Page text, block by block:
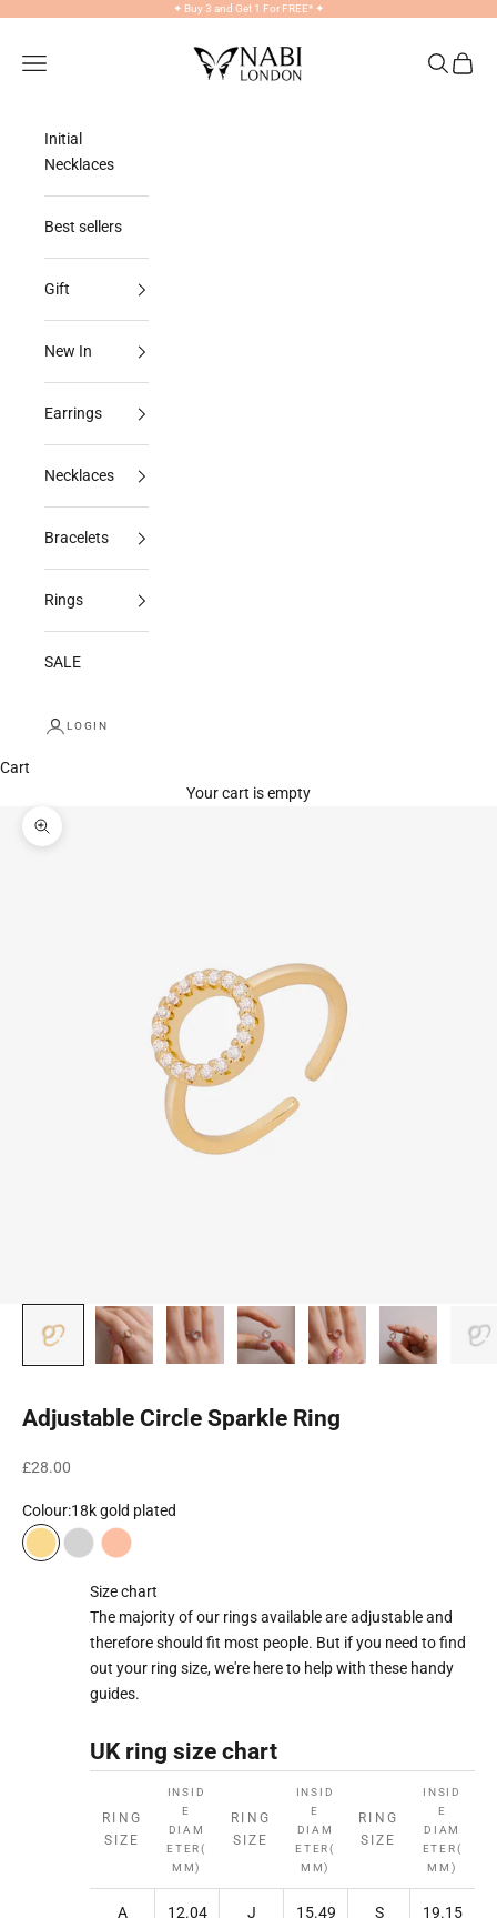
✦ Buy 3 and Get 1 For FREE* ✦
NABILONDON
Navigation menu
Search
Cart
Initial
Necklaces
Best sellers
Gift
New In
Earrings
Necklaces
Bracelets
Rings
SALE
LOGIN
Cart
Your cart is empty
Zoom picture
Adjustable Circle Sparkle Ring
Sale price
£28.00
Colour:18k gold plated
18k gold plated
Rhodium plated
18k rose gold plated
Size chart
The majority of our rings available are adjustable and
therefore should fit most people. But if you need to find
out your ring size, we're here to help with these handy
guides.
UK ring size chart
RING
SIZE
INSID
E
DIAM
ETER(
MM)
RING
SIZE
INSID
E
DIAM
ETER(
MM)
RING
SIZE
INSID
E
DIAM
ETER(
MM)
A 12.04 J 15.49 S 19.15